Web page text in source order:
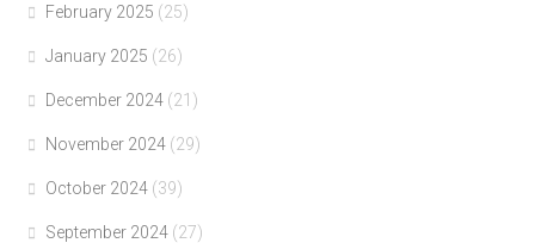
February 2025 (25)
January 2025 (26)
December 2024 (21)
November 2024 (29)
October 2024 (39)
September 2024 (27)